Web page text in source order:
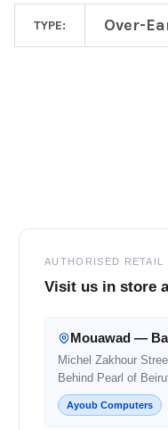
TYPE: Over-
AUTHORISED RETAIL
Visit us in store
Mouawad —
Michel Zakhour
Behind Pearl of
Ayoub Computers